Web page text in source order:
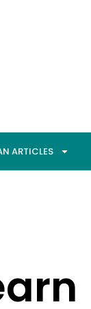
ARTICLES